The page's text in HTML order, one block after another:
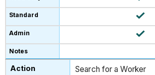
Search for a Worker